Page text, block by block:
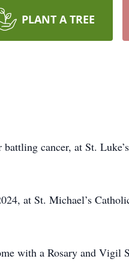
PLANT A TREE
cancer, at St.
at St. Michael’s
with a Rosary and Vigil